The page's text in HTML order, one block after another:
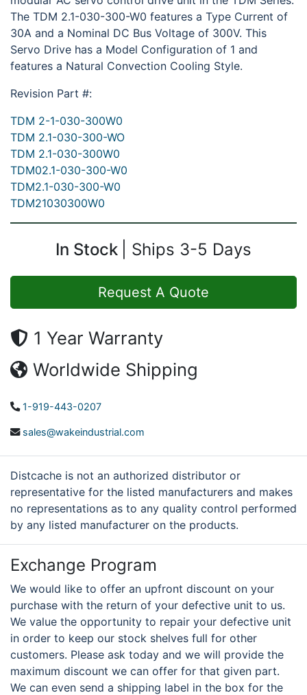
The TDM 2.1-030-300-W0 features a Type Current of
30A and a Nominal DC Bus Voltage of 300V. This
Servo Drive has a Model Configuration of 1 and
features a Natural Convection Cooling Style.
Revision Part #:
TDM 2-1-030-300W0
TDM 2.1-030-300-WO
TDM 2.1-030-300W0
TDM02.1-030-300-W0
TDM2.1-030-300-W0
TDM21030300W0
In Stock Ships 3-5 Days
Request A Quote
1 Year Warranty
Worldwide Shipping
1-919-443-0207
sales@wakeindustrial.com
Distcache is not an authorized distributor or
representative for the listed manufacturers and makes
no representations as to any quality control performed
by any listed manufacturer on the products.
Exchange Program
We would like to offer an upfront discount on your
purchase with the return of your defective unit to us.
We value the opportunity to repair your defective unit
in order to keep our stock shelves full for other
customers. Please ask today and we will provide the
maximum discount we can offer for that given part.
We can even send a shipping label in the box for the